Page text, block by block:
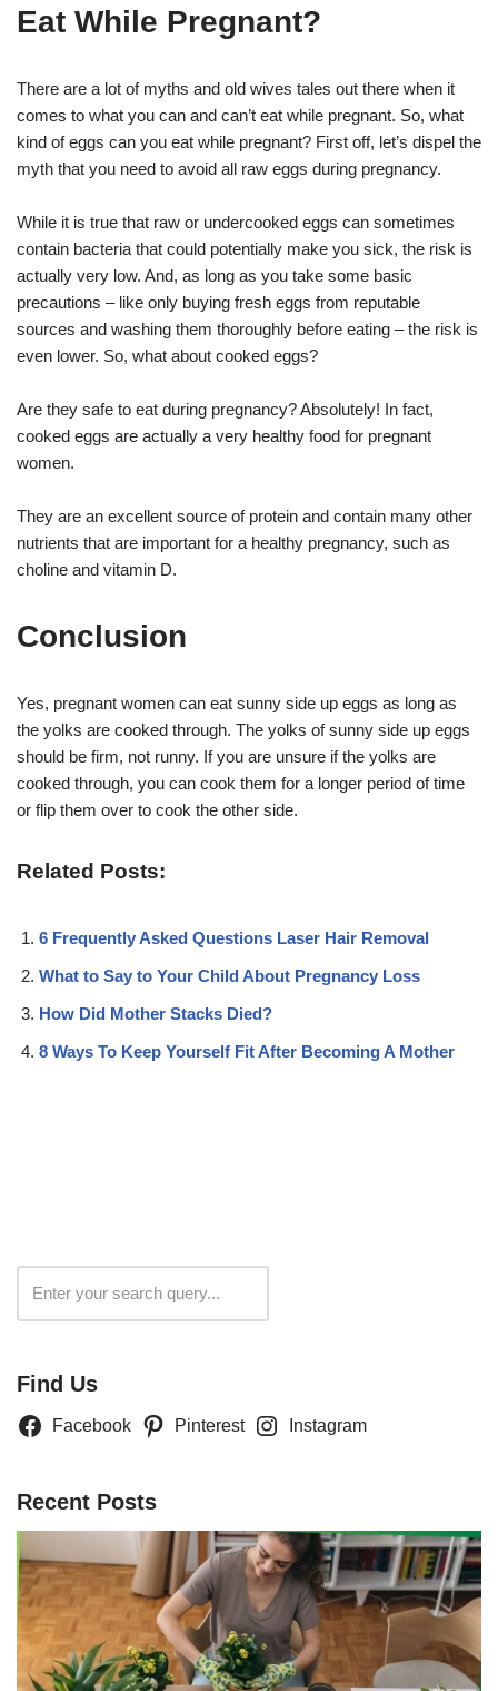
Eat While Pregnant?
There are a lot of myths and old wives tales out there when it
comes to what you can and can’t eat while pregnant. So, what
kind of eggs can you eat while pregnant? First off, let’s dispel the
myth that you need to avoid all raw eggs during pregnancy.
While it is true that raw or undercooked eggs can sometimes
contain bacteria that could potentially make you sick, the risk is
actually very low. And, as long as you take some basic
precautions – like only buying fresh eggs from reputable
sources and washing them thoroughly before eating – the risk is
even lower. So, what about cooked eggs?
Are they safe to eat during pregnancy? Absolutely! In fact,
cooked eggs are actually a very healthy food for pregnant
women.
They are an excellent source of protein and contain many other
nutrients that are important for a healthy pregnancy, such as
choline and vitamin D.
Conclusion
Yes, pregnant women can eat sunny side up eggs as long as
the yolks are cooked through. The yolks of sunny side up eggs
should be firm, not runny. If you are unsure if the yolks are
cooked through, you can cook them for a longer period of time
or flip them over to cook the other side.
Related Posts:
6 Frequently Asked Questions Laser Hair Removal
What to Say to Your Child About Pregnancy Loss
How Did Mother Stacks Died?
8 Ways To Keep Yourself Fit After Becoming A Mother
Find Us
Facebook Pinterest Instagram
Recent Posts